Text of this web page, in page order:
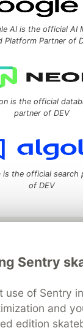
Sentry
use of Sentry
and
edition
AI is the official AI
Platform Partner of
is the official
partner of DEV
is the official search
of DEV
space to discuss
manage your
Challenges
DEV Showcase
Database
DEV
Privacy Policy